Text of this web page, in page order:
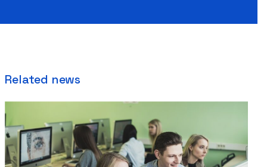
Related news